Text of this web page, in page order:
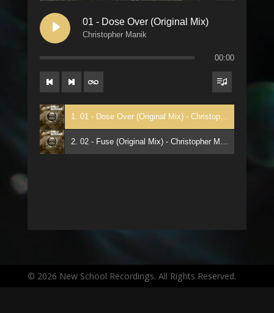
01 - Dose Over (Original Mix)
Christopher Manik
00:00
1. 01 - Dose Over (Original Mix) - Christopher Manik
2. 02 - Fuse (Original Mix) - Christopher Manik
© 2026 New School Recordings. All Rights Reserved.